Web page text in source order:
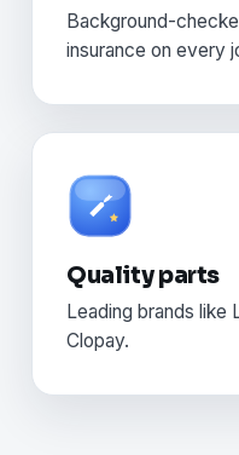
Background-
insurance on every
Quality parts
Leading brands like
Clopay.